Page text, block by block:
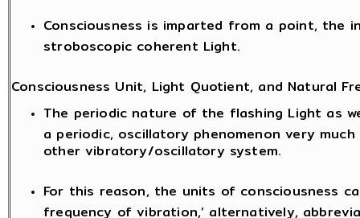
Consciousness is imparted from a point, the
stroboscopic coherent Light.
Consciousness Unit, Light Quotient, and Natural
The periodic nature of the flashing Light as
a periodic, oscillatory phenomenon very
other vibratory/oscillatory system.
For this reason, the units of consciousness
frequency of vibration,’ alternatively,